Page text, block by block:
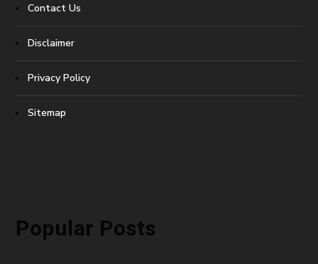
Contact Us
Disclaimer
Privacy Policy
Sitemap
Popular Posts